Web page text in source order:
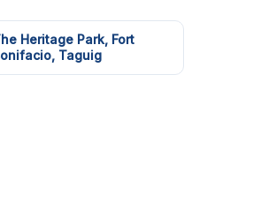
Heritage Park, Fort
Taguig